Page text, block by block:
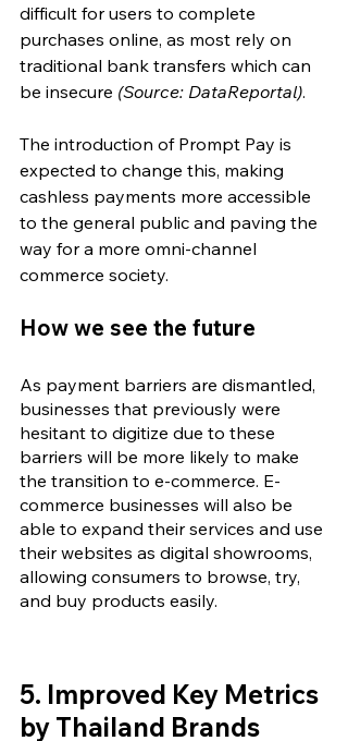
difficult for users to complete
purchases online, as most rely on
traditional bank transfers which can
be insecure (Source: DataReportal).
The introduction of Prompt Pay is
expected to change this, making
cashless payments more accessible
to the general public and paving the
way for a more omni-channel
commerce society.
How we see the future
As payment barriers are dismantled,
businesses that previously were
hesitant to digitize due to these
barriers will be more likely to make
the transition to e-commerce. E-
commerce businesses will also be
able to expand their services and use
their websites as digital showrooms,
allowing consumers to browse, try,
and buy products easily.
5. Improved Key Metrics
by Thailand Brands